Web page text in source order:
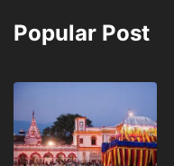
Popular Post